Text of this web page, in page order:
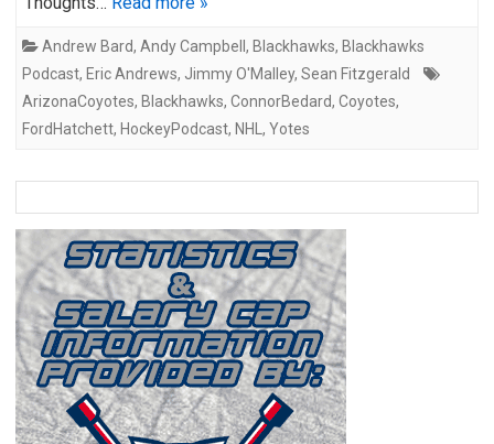
Andrew Bard, Andy Campbell , Blackhawks, Blackhawks
Podcast, Eric Andrews, Jimmy O'Malley, Sean Fitzgerald
ArizonaCoyotes, Blackhawks, ConnorBedard, Coyotes,
FordHatchett, HockeyPodcast, NHL , Yotes